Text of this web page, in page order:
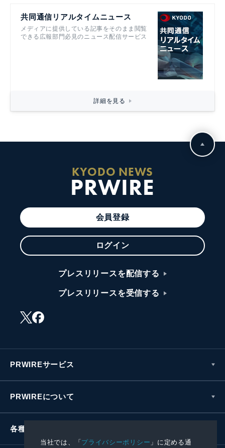
当社では、「プライバシーポリシー 」に定める通
共同通信リアルタイムニュース
メディアに提供している記事をそのまま閲覧
できる広報部門必見のニュース配信サービス
詳細を見る
KYODO NEWS
PRWIRE
会員登録
ログイン
プレスリリースを配信する
プレスリリースを受信する
PRWIREサービス
PRWIREについて
各種お問い合わせ